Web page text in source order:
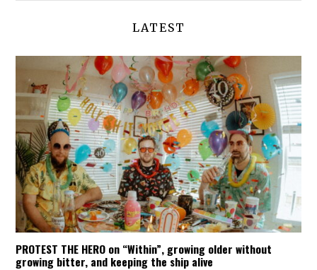
LATEST
PROTEST THE HERO on “Within”, growing older without
growing bitter, and keeping the ship alive